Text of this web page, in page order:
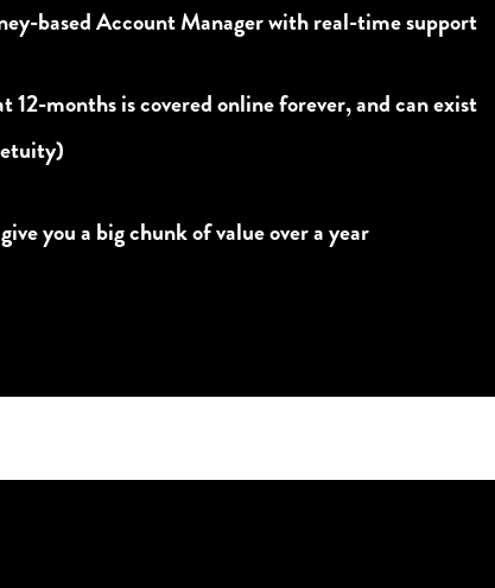
based Account Manager with real-time support
months is covered online forever, and can exist
you a big chunk of value over a year